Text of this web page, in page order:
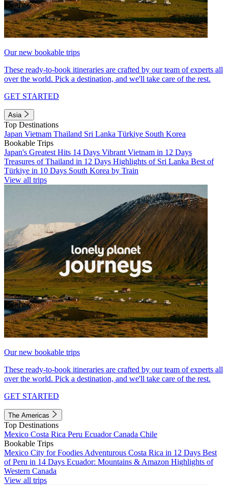
Our new bookable trips
These ready-to-book itineraries are crafted by our team of experts all
over the world. Pick a destination, and we'll take care of the rest.
GET STARTED
Asia
Top Destinations
Japan Vietnam Thailand Sri Lanka Türkiye South Korea
Bookable Trips
Japan's Greatest Hits 14 Days Vibrant Vietnam in 12 Days
Treasures of Thailand in 12 Days Highlights of Sri Lanka Best of
Türkiye in 10 Days South Korea by Train
View all trips
Our new bookable trips
These ready-to-book itineraries are crafted by our team of experts all
over the world. Pick a destination, and we'll take care of the rest.
GET STARTED
The Americas
Top Destinations
Mexico Costa Rica Peru EcuadorCanada Chile
Bookable Trips
Mexico City for Foodies Adventurous Costa Rica in 12 Days Best
of Peru in 14 Days Ecuador: Mountains & Amazon Highlights of
Western Canada
View all trips